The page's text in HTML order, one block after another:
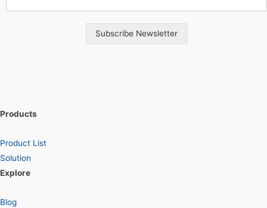
Subscribe Newsletter
Products
Product List
Solution
Explore
Blog